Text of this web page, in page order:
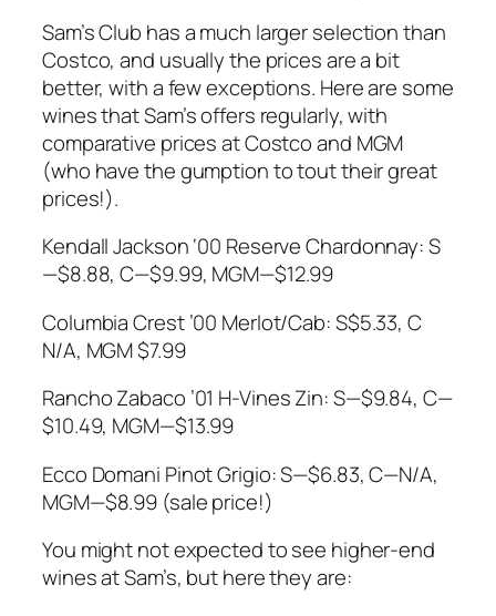
Sam’s Club has a much larger selection than
Costco, and usually the prices are a bit
better, with a few exceptions. Here are some
wines that Sam’s offers regularly, with
comparative prices at Costco and MGM
(who have the gumption to tout their great
prices!).
Kendall Jackson ‘00 Reserve Chardonnay: S
—$8.88, C—$9.99, MGM—$12.99
Columbia Crest ’00 Merlot/Cab: S$5.33, C
N/A, MGM $7.99
Rancho Zabaco ’01 H-Vines Zin: S—$9.84, C—
$10.49, MGM—$13.99
Ecco Domani Pinot Grigio: S—$6.83, C—N/A,
MGM—$8.99 (sale price!)
You might not expected to see higher-end
wines at Sam’s, but here they are: